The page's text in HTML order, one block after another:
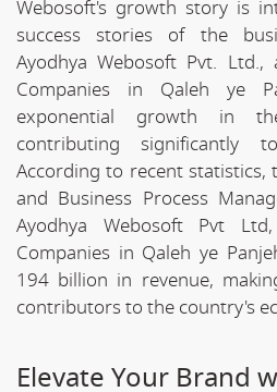
Webosoft's growth story is
success stories of the
Ayodhya Webosoft Pvt.
Companies in Qaleh ye
exponential growth in
contributing significantly
According to recent statistics,
and Business Process
Ayodhya Webosoft Pvt
Companies in Qaleh ye
194 billion in revenue,
contributors to the country's
Elevate Your Brand